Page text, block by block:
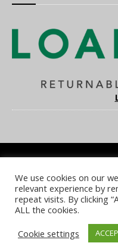
COOKIE POLICY
NOTICE &
© 2026 UKi Media &
We use cookies on our
relevant experience by
repeat visits. By clicking
ALL the cookies.
Cookie settings